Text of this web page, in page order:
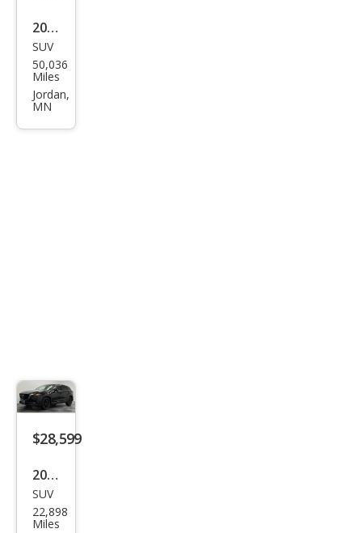
2023
Maz
da
CX-9
SUV
50,036
Miles
Jordan,
MN
$28,599
2023
Maz
da
SUV
22,898
Miles